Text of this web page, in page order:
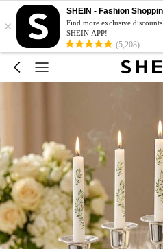
×
SHEIN - Fashion
Find more exclusive
SHEIN APP!
(5,208)